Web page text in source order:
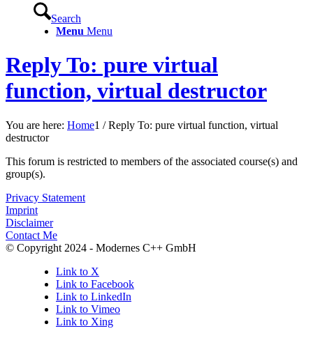
Search
Menu Menu
Reply To: pure virtual
function, virtual destructor
You are here: Home1 / Reply To: pure virtual function, virtual
destructor
This forum is restricted to members of the associated course(s) and
group(s).
Privacy Statement
Imprint
Disclaimer
Contact Me
© Copyright 2024 - Modernes C++ GmbH
Link to X
Link to Facebook
Link to LinkedIn
Link to Vimeo
Link to Xing